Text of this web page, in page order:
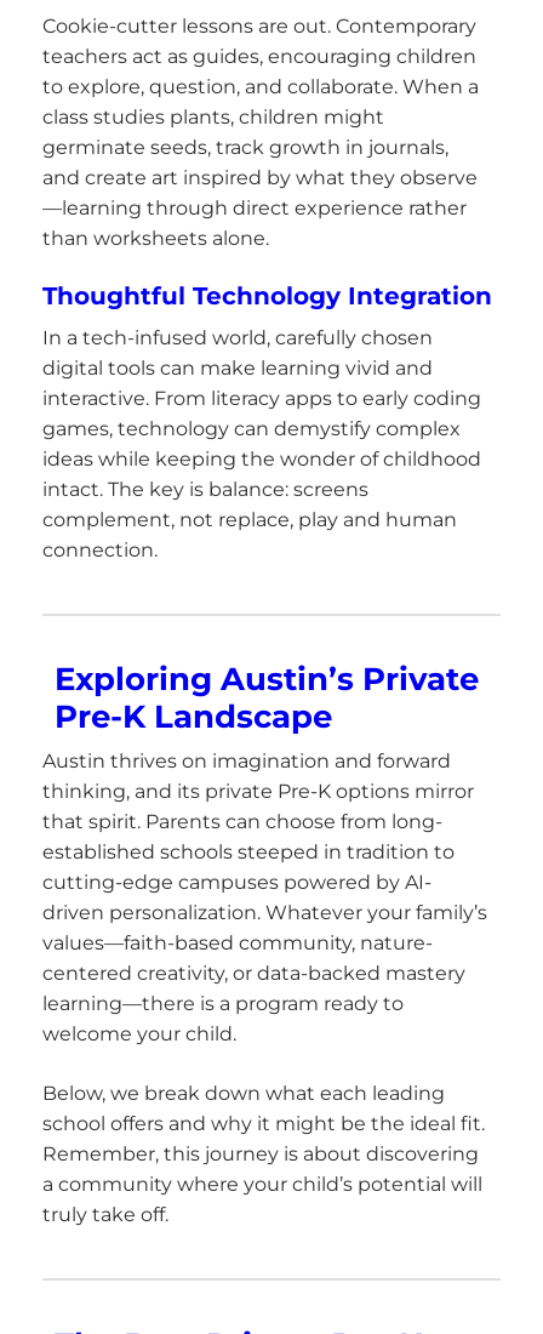
Cookie-cutter lessons are out. Contemporary
teachers act as guides, encouraging children
to explore, question, and collaborate. When a
class studies plants, children might
germinate seeds, track growth in journals,
and create art inspired by what they observe
—learning through direct experience rather
than worksheets alone.
Thoughtful Technology Integration
In a tech-infused world, carefully chosen
digital tools can make learning vivid and
interactive. From literacy apps to early coding
games, technology can demystify complex
ideas while keeping the wonder of childhood
intact. The key is balance: screens
complement, not replace, play and human
connection.
Exploring Austin’s Private
Pre-K Landscape
Austin thrives on imagination and forward
thinking, and its private Pre-K options mirror
that spirit. Parents can choose from long-
established schools steeped in tradition to
cutting-edge campuses powered by AI-
driven personalization. Whatever your family’s
values—faith-based community, nature-
centered creativity, or data-backed mastery
learning—there is a program ready to
welcome your child.
Below, we break down what each leading
school offers and why it might be the ideal fit.
Remember, this journey is about discovering
a community where your child’s potential will
truly take off.